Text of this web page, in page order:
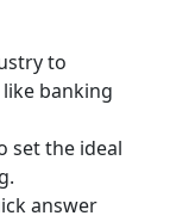
to
banking
set the ideal
answer